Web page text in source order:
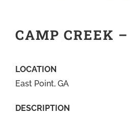
CAMP CREEK
LOCATION
East Point, GA
DESCRIPTION